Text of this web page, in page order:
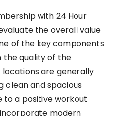
with 24 Hour
the overall value
of the key components
the quality of the
locations are generally
clean and spacious
to a positive workout
modern